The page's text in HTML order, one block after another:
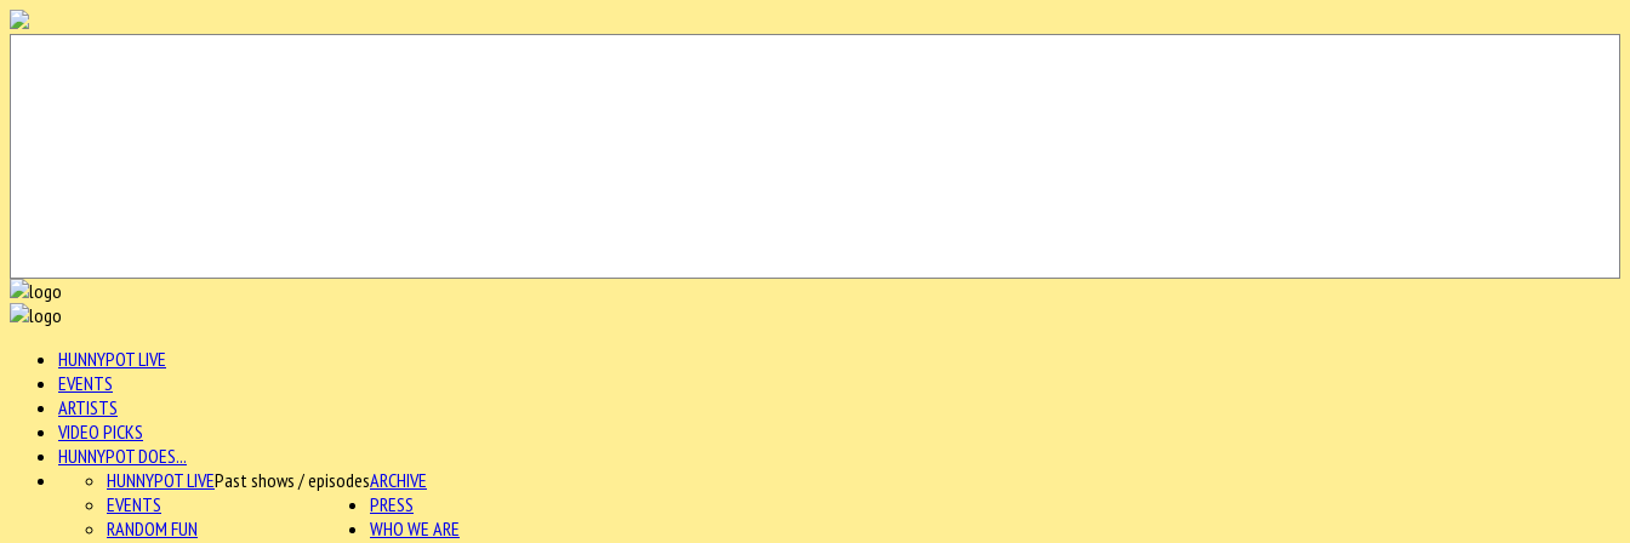
HUNNYPOT LIVE
EVENTS
ARTISTS
VIDEO PICKS
HUNNYPOT DOES...
ARCHIVE
HUNNYPOT LIVEPast shows / episodes
EVENTS
RANDOM FUN
PRESS
WHO WE ARE